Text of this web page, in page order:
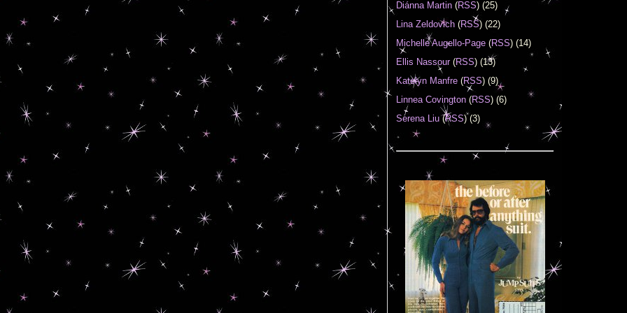
Diánna Martin (RSS) (25)
Lina Zeldovich (RSS) (22)
Michelle Augello-Page (RSS) (14)
Ellis Nassour(RSS) (13)
Katelyn Manfre (RSS) (9)
Linnea Covington (RSS) (6)
Serena Liu(RSS) (3)